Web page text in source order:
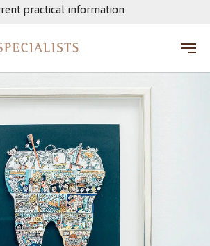
practical information